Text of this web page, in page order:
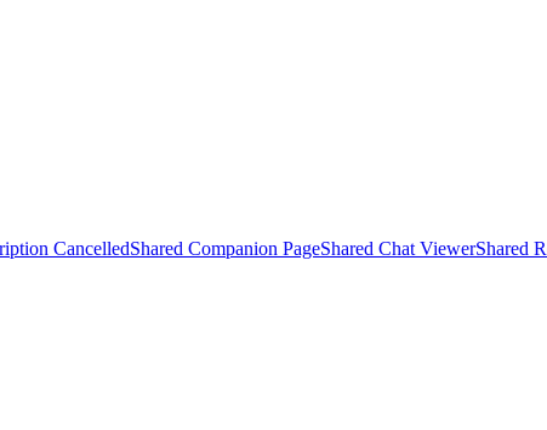
CancelledShared Companion PageShared Chat ViewerShared